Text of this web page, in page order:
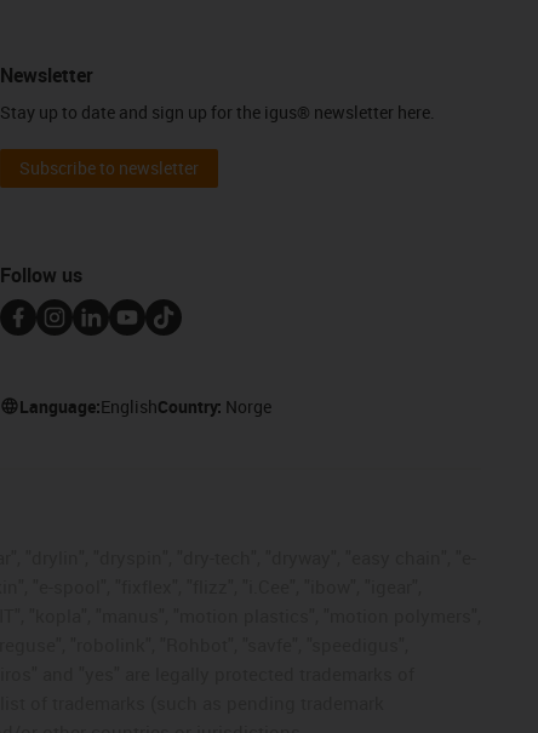
Newsletter
Stay up to date and sign up for the igus® newsletter here.
Subscribe to newsletter
Follow us
Language:EnglishCountry: Norge